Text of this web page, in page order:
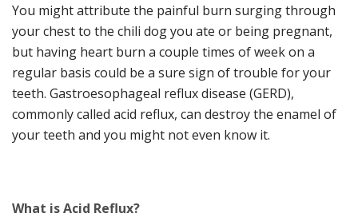
You might attribute the painful burn surging through
your chest to the chili dog you ate or being pregnant,
but having heart burn a couple times of week on a
regular basis could be a sure sign of trouble for your
teeth. Gastroesophageal reflux disease (GERD),
commonly called acid reflux, can destroy the enamel of
your teeth and you might not even know it.
What is Acid Reflux?